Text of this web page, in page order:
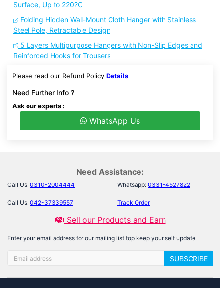
Surface, Up to 220?C
Folding Hidden Wall-Mount Cloth Hanger with Stainless
Steel Pole, Retractable Design
5 Layers Multipurpose Hangers with Non-Slip Edges and
Reinforced Hooks for Trousers
Please read our Refund Policy Details
Need Further Info ?
Ask our experts :
WhatsApp Us
Need Assistance:
Call Us: 0310-2004444 Whatsapp: 0331-4527822
Call Us: 042-37339557 Track Order
Sell our Products and Earn
Enter your email address for our mailing list top keep your self update
SUBSCRIBE